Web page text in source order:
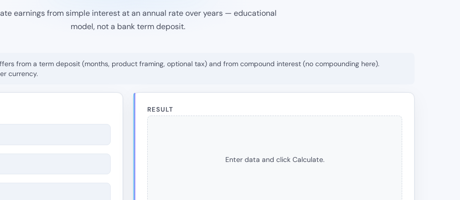
earnings from simple interest at an annual rate over years — educational
model, not a bank term deposit.
from a term deposit (months, product framing, optional tax) and from compound interest (no compounding here).
currency.
RESULT
Enter data and click Calculate.